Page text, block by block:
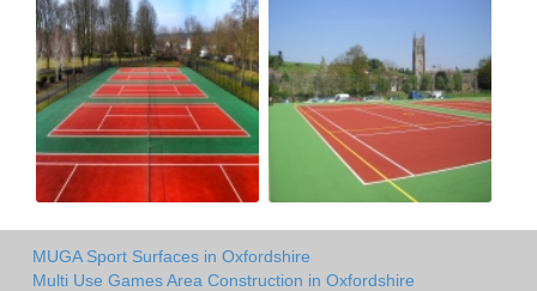
MUGA Sport Surfaces in Oxfordshire
Multi Use Games Area Construction in Oxfordshire